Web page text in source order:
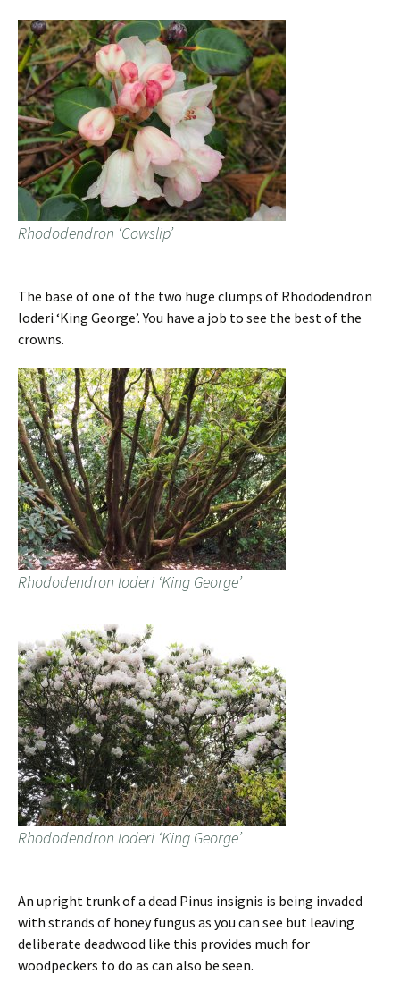
Rhododendron ‘Cowslip’
The base of one of the two huge clumps of Rhododendron
loderi ‘King George’. You have a job to see the best of the
crowns.
Rhododendron loderi ‘King George’
Rhododendron loderi ‘King George’
An upright trunk of a dead Pinus insignis is being invaded
with strands of honey fungus as you can see but leaving
deliberate deadwood like this provides much for
woodpeckers to do as can also be seen.